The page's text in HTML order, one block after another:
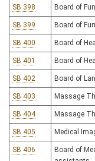
SB 398 Board of
SB 399 Board of
SB 400 Board of
SB 401 Board of
SB 402 Board of
SB 403 Massage
SB 404 Massage
SB 405 Medical
SB 406
Board of